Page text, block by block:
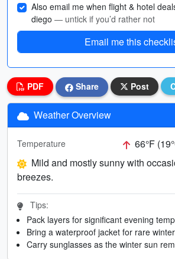
Also email me when flight & hotel
diego — untick if you’d rather not
Email me this
PDF Share Post
Weather Overview
Temperature 66°F
Mild and mostly sunny with
breezes.
Tips:
Pack layers for significant evening
Bring a waterproof jacket for rare
Carry sunglasses as the winter sun